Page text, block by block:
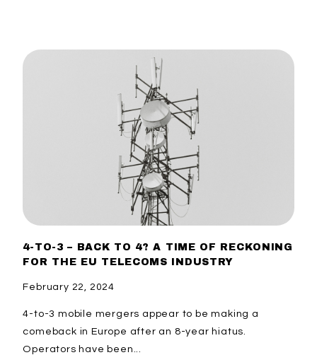
4-TO-3 – BACK TO 4? A TIME OF RECKONING
FOR THE EU TELECOMS INDUSTRY
February 22, 2024
4-to-3 mobile mergers appear to be making a
comeback in Europe after an 8-year hiatus.
Operators have been...